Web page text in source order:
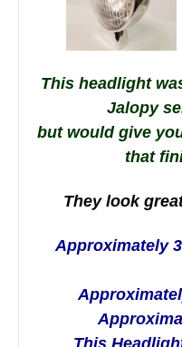
This headlight
Jalopy
butwould give
that
They look
Approximately
This